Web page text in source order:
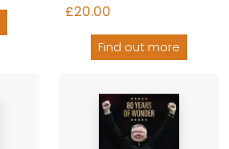
£20.00
Find out more